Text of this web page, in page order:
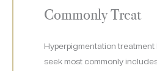
Commonly Treat
Hyperpigmentation treatment
seek most commonly